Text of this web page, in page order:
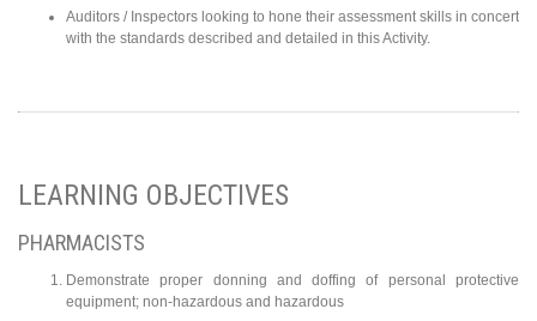
Auditors / Inspectors looking to hone their assessment skills in concert
with the standards described and detailed in this Activity.
LEARNING OBJECTIVES
PHARMACISTS
Demonstrate proper donning and doffing of personal protective
equipment; non-hazardous and hazardous